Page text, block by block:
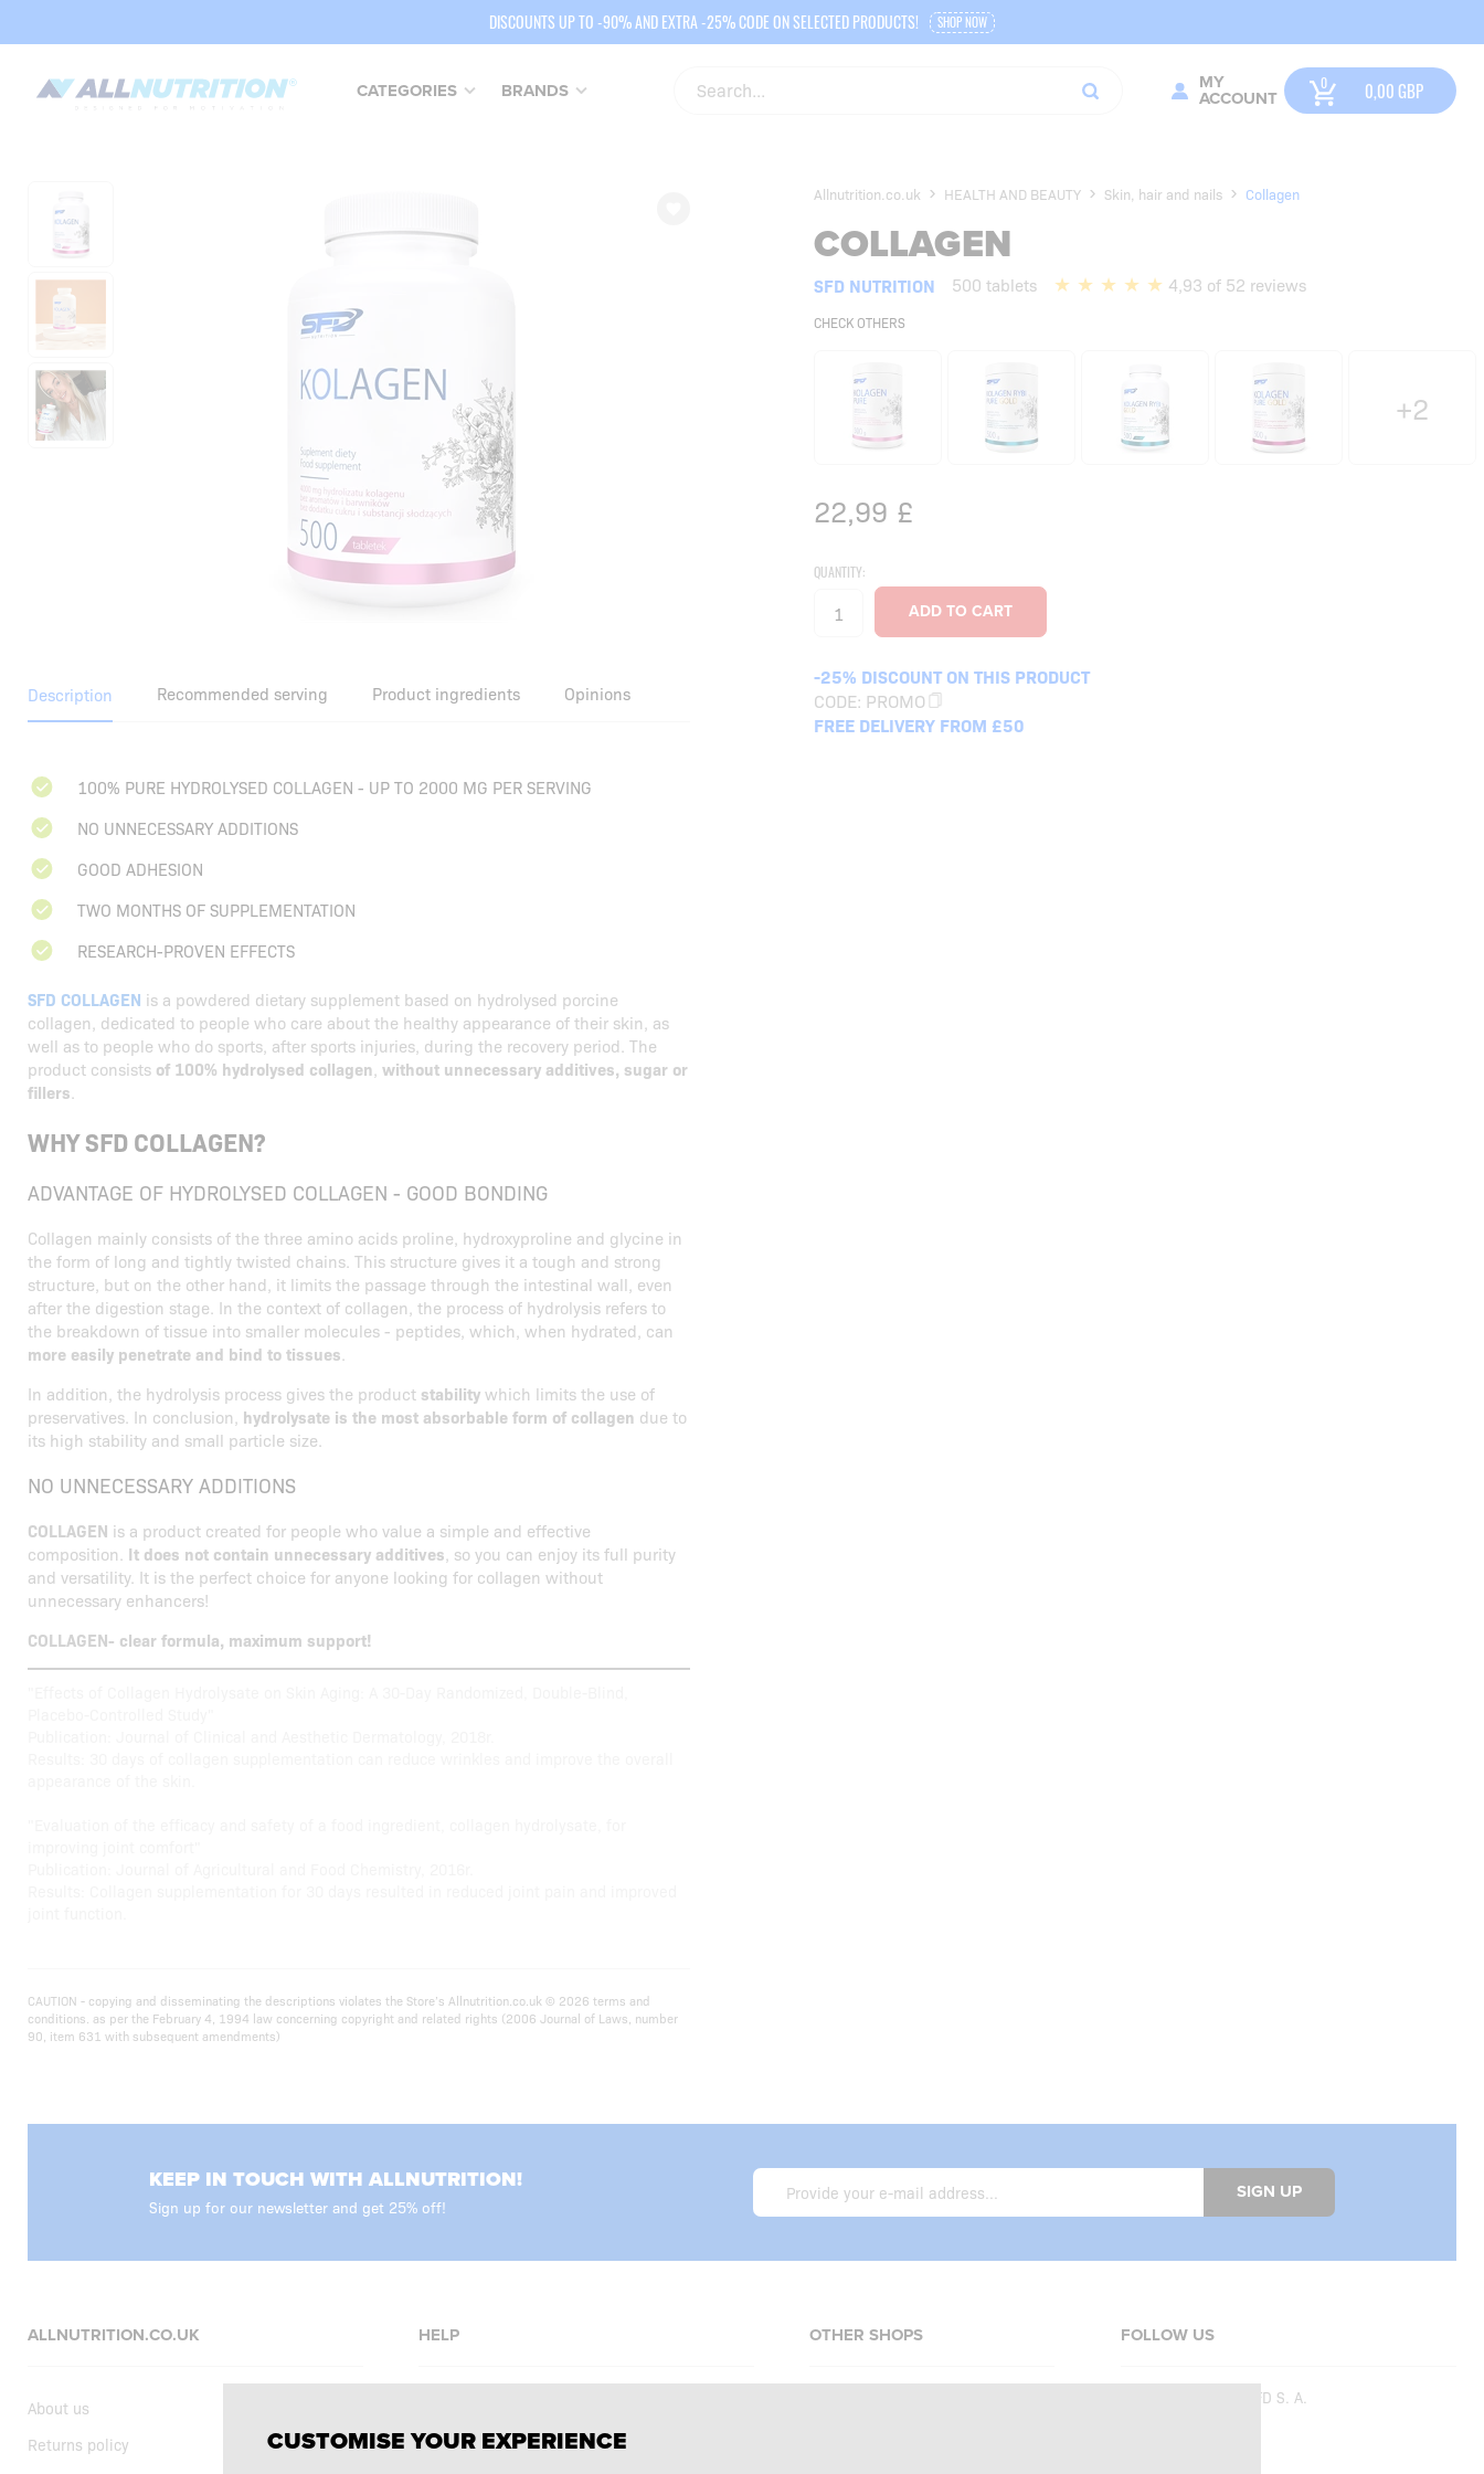
DISCOUNTS UP TO -90% AND EXTRA -25% CODE ON SELECTED PRODUCTS! SHOP NOW
CATEGORIES BRANDS
MY
ACCOUNT
0,00 GBP
Allnutrition.co.uk HEALTH AND BEAUTY Skin, hair and nails Collagen
COLLAGEN
SFD NUTRITION 500 tablets 4,93 of 52 reviews
CHECK OTHERS
+2
22,99 £
QUANTITY:
-25% DISCOUNT ON THIS PRODUCT
CODE: PROMO
FREE DELIVERY FROM £50
Description Recommended serving Product ingredients Opinions
100% PURE HYDROLYSED COLLAGEN - UP TO 2000 MG PER SERVING
NO UNNECESSARY ADDITIONS
GOOD ADHESION
TWO MONTHS OF SUPPLEMENTATION
RESEARCH-PROVEN EFFECTS
SFD COLLAGEN is a powdered dietary supplement based on hydrolysed porcine
collagen, dedicated to people who care about the healthy appearance of their skin, as
well as to people who do sports, after sports injuries, during the recovery period. The
product consists of 100% hydrolysed collagen without unnecessary additives, sugar or
fillers
WHY SFD COLLAGEN?
ADVANTAGE OF HYDROLYSED COLLAGEN - GOOD BONDING
Collagen mainly consists of the three amino acids proline, hydroxyproline and glycine in
the form of long and tightly twisted chains. This structure gives it a tough and strong
structure, but on the other hand, it limits the passage through the intestinal wall, even
after the digestion stage. In the context of collagen, the process of hydrolysis refers to
the breakdown of tissue into smaller molecules - peptides, which, when hydrated, can
more easily penetrate and bind to tissues.
In addition, the hydrolysis process gives the product stabilitywhich limits the use of
preservatives. In conclusion, hydrolysate is the most absorbable form of collagen due to
its high stability and small particle size.
NO UNNECESSARY ADDITIONS
COLLAGEN is a product created for people who value a simple and effective
composition. It does not contain unnecessary additives, so you can enjoy its full purity
and versatility. It is the perfect choice for anyone looking for collagen without
unnecessary enhancers!
COLLAGEN- clear formula, maximum support!
CAUTION - copying and disseminating the descriptions violates the Store’s Allnutrition.co.uk © 2026 terms and
conditions. as per the February 4, 1994 law concerning copyright and related rights (2006 Journal of Laws, number
90, item 631 with subsequent amendments)
KEEP IN TOUCH WITH ALLNUTRITION!
Sign up for our newsletter and get 25% off!
SIGN UP
ALLNUTRITION.CO.UK
About us
Returns policy
HELP
Delivery
OTHER SHOPS FOLLOW US
SFD S. A.
CUSTOMISE YOUR EXPERIENCE